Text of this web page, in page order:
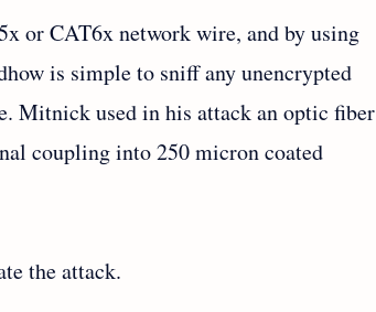
or CAT6x network wire, and by using
is simple to sniff any unencrypted
Mitnick used in his attack an optic fiber
coupling into 250 micron coated
the attack.